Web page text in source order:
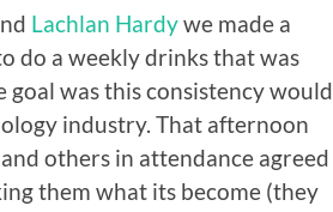
Lachlan Hardywe made a
do a weekly drinks that was
goal was this consistency would
industry. That afternoon
and others in attendance agreed
them what its become (they